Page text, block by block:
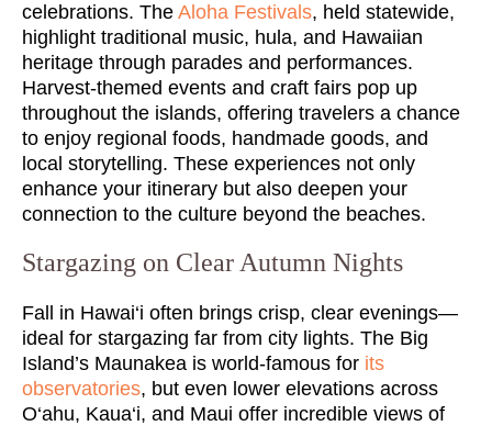
celebrations. The Aloha Festivals, held statewide,
highlight traditional music, hula, and Hawaiian
heritage through parades and performances.
Harvest-themed events and craft fairs pop up
throughout the islands, offering travelers a chance
to enjoy regional foods, handmade goods, and
local storytelling. These experiences not only
enhance your itinerary but also deepen your
connection to the culture beyond the beaches.
Stargazing on Clear Autumn Nights
Fall in Hawai‘i often brings crisp, clear evenings—
ideal for stargazing far from city lights. The Big
Island’s Maunakea is world-famous for its
observatories, but even lower elevations across
O‘ahu, Kaua‘i, and Maui offer incredible views of